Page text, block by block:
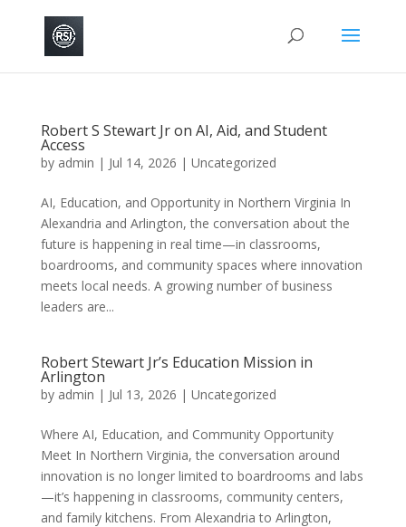
Robert S Stewart Jr on AI, Aid, and Student
Access
by admin | Jul 14, 2026 | Uncategorized
AI, Education, and Opportunity in Northern Virginia In
Alexandria and Arlington, the conversation about the
future is happening in real time—in classrooms,
boardrooms, and community spaces where innovation
meets local needs. A growing number of business
leaders are...
Robert Stewart Jr’s Education Mission in
Arlington
by admin | Jul 13, 2026 | Uncategorized
Where AI, Education, and Community Opportunity
Meet In Northern Virginia, the conversation around
innovation is no longer limited to boardrooms and labs
—it’s happening in classrooms, community centers,
and family kitchens. From Alexandria to Arlington,